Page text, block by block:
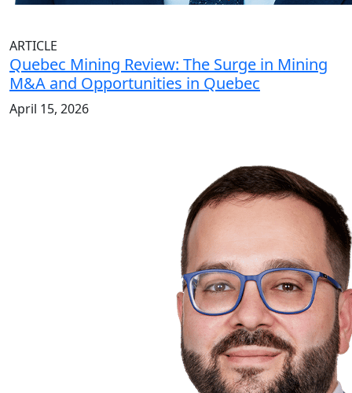
ARTICLE
Quebec Mining Review: The Surge in Mining
M&A and Opportunities in Quebec
April 15, 2026